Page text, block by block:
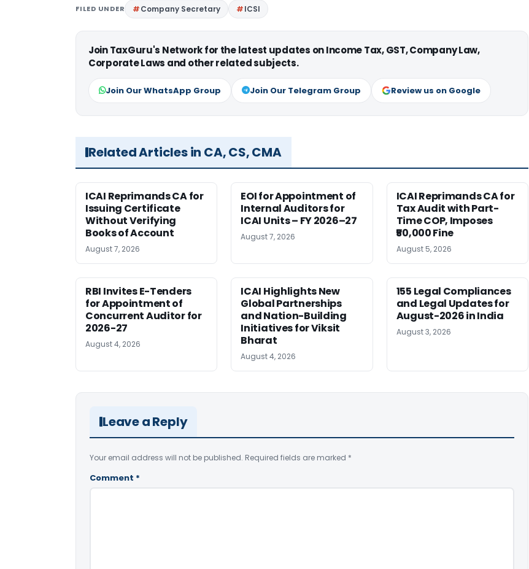
FILED UNDER Company Secretary ICSI
Join TaxGuru's Network for the latest updates on Income Tax, GST, Company Law,
Corporate Laws and other related subjects.
Join Our WhatsApp Group Join Our Telegram Group Review us on Google
Related Articles in CA, CS, CMA
ICAI Reprimands CA for
Issuing Certificate
Without Verifying
Books of Account
August 7, 2026
EOI for Appointment of
Internal Auditors for
ICAI Units – FY 2026–27
August 7, 2026
ICAI Reprimands CA for
Tax Audit with Part-
Time COP, Imposes
₹50,000 Fine
August 5, 2026
RBI Invites E-Tenders
for Appointment of
Concurrent Auditor for
2026-27
August 4, 2026
ICAI Highlights New
Global Partnerships
and Nation-Building
Initiatives for Viksit
Bharat
August 4, 2026
155 Legal Compliances
and Legal Updates for
August-2026 in India
August 3, 2026
Leave a Reply
Your email address will not be published. Required fields are marked *
Comment *